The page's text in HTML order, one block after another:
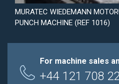
MURATEC WIEDEMANN
PUNCH MACHINE (REF 1016)
For machine sales
+44 121 708